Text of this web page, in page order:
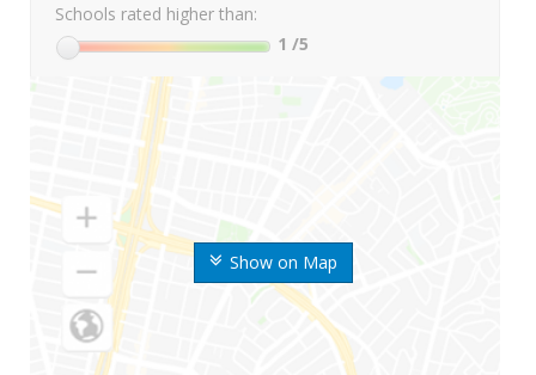
Show on Map
Schools rated higher than:
1 /5